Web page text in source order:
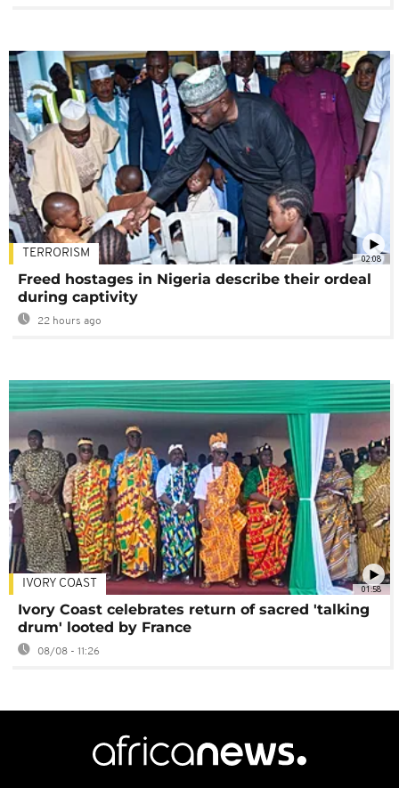
02:08
TERRORISM
Freed hostages in Nigeria describe their ordeal
during captivity
22 hours ago
01:58
IVORY COAST
Ivory Coast celebrates return of sacred 'talking
drum' looted by France
08/08 - 11:26